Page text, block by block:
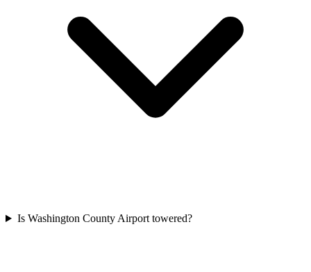
Is Washington County Airport towered?